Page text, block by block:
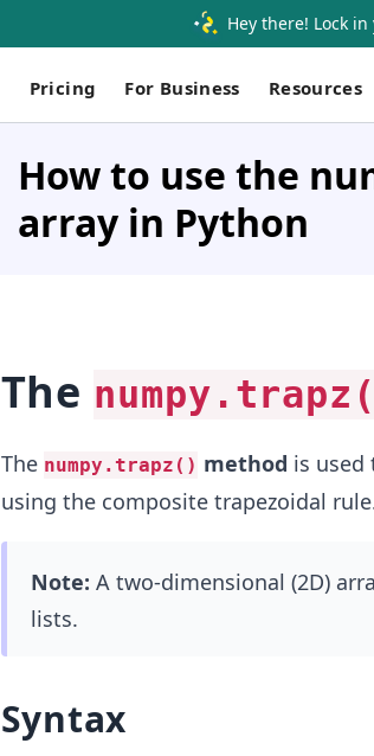
Hey there! Lock
Pricing For Business Resources
How to use the
array in Python
The
The numpy.trapz() method is used
using the composite trapezoidal
Note: A two-dimensional (2D)
lists.
Syntax